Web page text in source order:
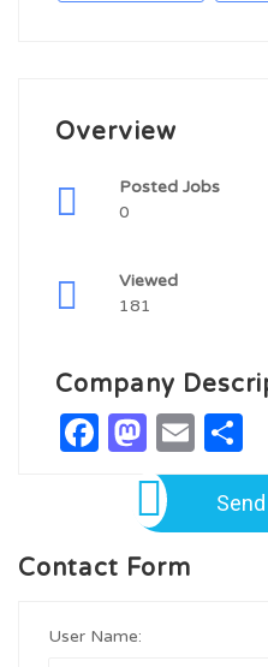
Overview
Posted Jobs
0
Viewed
181
Company
Facebook
Email
Contact Form
User Name: